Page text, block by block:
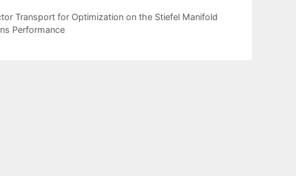
Transport for Optimization on the Stiefel Manifold
Performance